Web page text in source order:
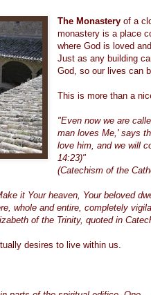
The Monastery of a
monastery is a place
where God is loved
Just as any building
God, so our lives can
This is more than a
"Even now we are
man loves Me,' says
love him, and we will
14:23)"
(Catechism of the
it Your heaven, Your beloved
whole and entire, completely
of the Trinity, quoted in
desires to live within us.